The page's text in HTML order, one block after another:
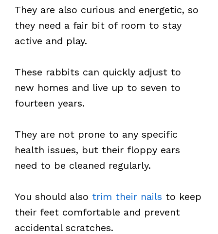
They are also curious and energetic, so
they need a fair bit of room to stay
active and play.
These rabbits can quickly adjust to
new homes and live up to seven to
fourteen years.
They are not prone to any specific
health issues, but their floppy ears
need to be cleaned regularly.
You should also trim their nails to keep
their feet comfortable and prevent
accidental scratches.